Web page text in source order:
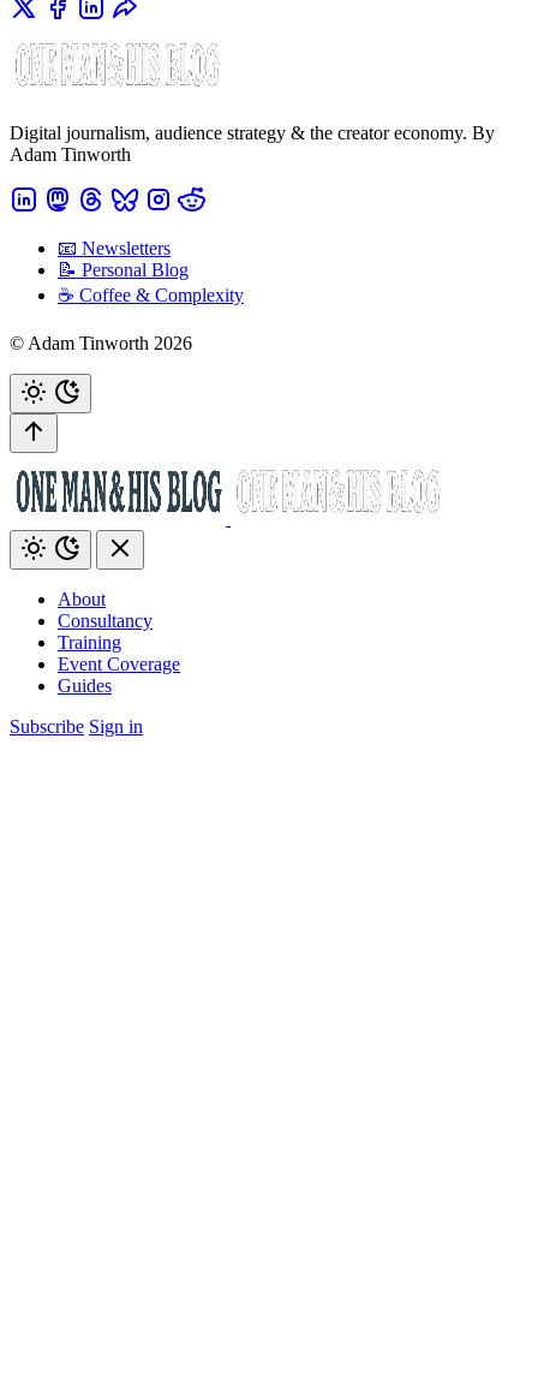
Digital journalism, audience strategy & the creator economy. By
Adam Tinworth
📧 Newsletters
📝 Personal Blog
☕️ Coffee & Complexity
© Adam Tinworth 2026
About
Consultancy
Training
Event Coverage
Guides
Subscribe Sign in